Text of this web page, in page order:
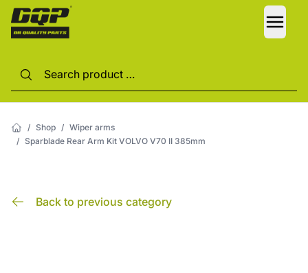
/ Shop / Wiper arms
/ Sparblade Rear Arm Kit VOLVO V70 II 385mm
Back to previous category